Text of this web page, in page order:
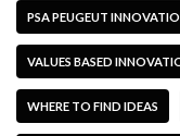
PSA PEUGEUT
VALUES BASED
WHERE TO FIND IDEAS